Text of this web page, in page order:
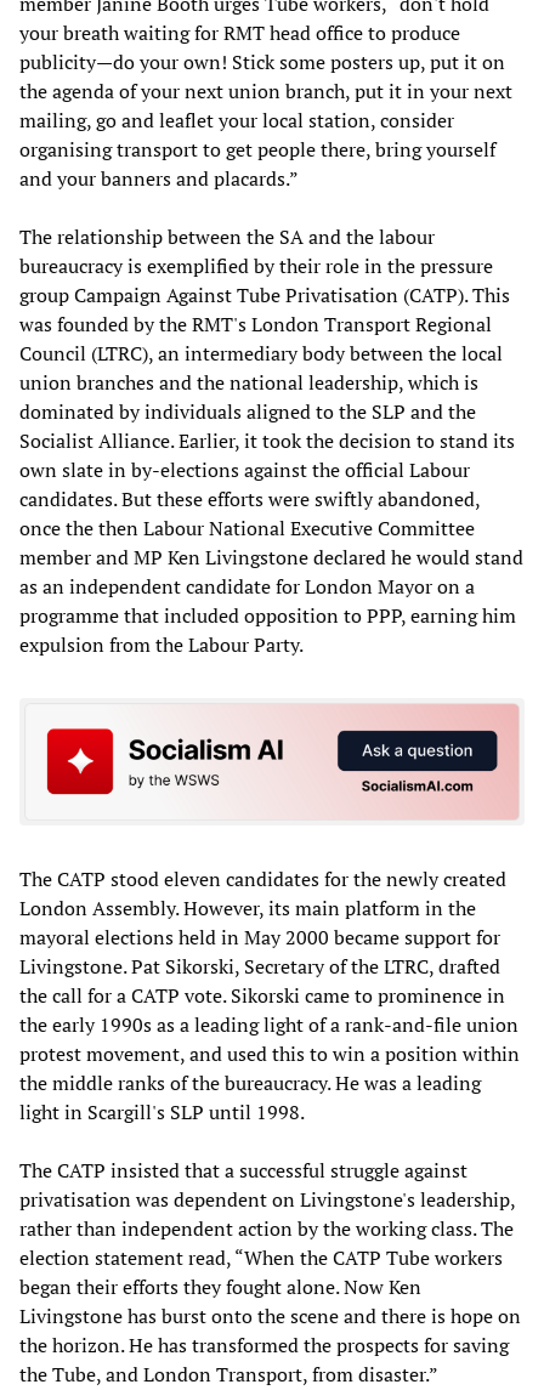
your breath waiting for RMT head office to produce
publicity—do your own! Stick some posters up, put it on
the agenda of your next union branch, put it in your next
mailing, go and leaflet your local station, consider
organising transport to get people there, bring yourself
and your banners and placards.”
The relationship between the SA and the labour
bureaucracy is exemplified by their role in the pressure
group Campaign Against Tube Privatisation (CATP). This
was founded by the RMT's London Transport Regional
Council (LTRC), an intermediary body between the local
union branches and the national leadership, which is
dominated by individuals aligned to the SLP and the
Socialist Alliance. Earlier, it took the decision to stand its
own slate in by-elections against the official Labour
candidates. But these efforts were swiftly abandoned,
once the then Labour National Executive Committee
member and MP Ken Livingstone declared he would stand
as an independent candidate for London Mayor on a
programme that included opposition to PPP, earning him
expulsion from the Labour Party.
The CATP stood eleven candidates for the newly created
London Assembly. However, its main platform in the
mayoral elections held in May 2000 became support for
Livingstone. Pat Sikorski, Secretary of the LTRC, drafted
the call for a CATP vote. Sikorski came to prominence in
the early 1990s as a leading light of a rank-and-file union
protest movement, and used this to win a position within
the middle ranks of the bureaucracy. He was a leading
light in Scargill's SLP until 1998.
The CATP insisted that a successful struggle against
privatisation was dependent on Livingstone's leadership,
rather than independent action by the working class. The
election statement read, “When the CATP Tube workers
began their efforts they fought alone. Now Ken
Livingstone has burst onto the scene and there is hope on
the horizon. He has transformed the prospects for saving
the Tube, and London Transport, from disaster.”